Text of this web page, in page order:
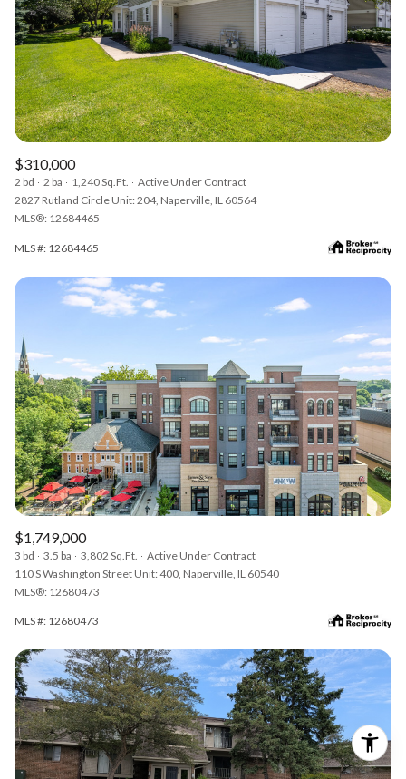
$310,000
2 bd 2 ba 1,240 Sq.Ft.
Active Under Contract
2827 Rutland Circle Unit: 204, Naperville, IL 60564
MLS®: 12684465
MLS #: 12684465
$1,749,000
3 bd 3.5 ba 3,802 Sq.Ft.
Active Under Contract
110 S Washington Street Unit: 400, Naperville, IL 60540
MLS®: 12680473
MLS #: 12680473